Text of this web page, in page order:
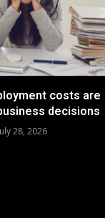
costs are
decisions
28, 2026